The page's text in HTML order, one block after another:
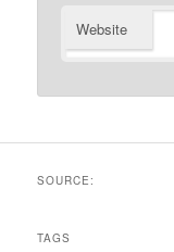
Website
SOURCE:
TAGS